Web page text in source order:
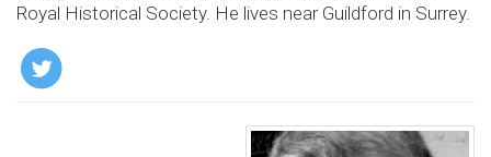
Royal Historical Society. He lives near Guildford in Surrey.